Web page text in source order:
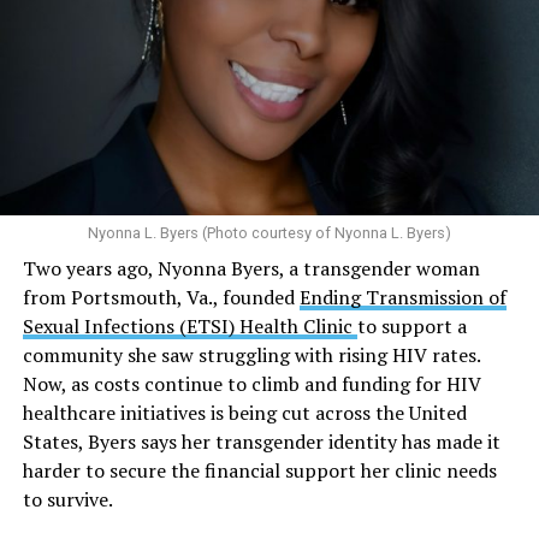
condoms, “underscoring the organization’s continued
emphasis on both prevention and treatment.”
In D.C. AHF operates health care centers at 1701 K St.,
N.W., Ste. 400 [202-293-8680], 650 Pennsylvania Ave.,
S.E., Ste. 310 [202-350-5000], and 1647 Benning Road,
N.E., Ste. 300 [202-350-5000].
and its effects on mental health:
Multiple studies suggest a link between marijuana
use and an increased risk of mental health
disorders, including schizophrenia, depression and
anxiety in individuals who are genetically
predisposed.
One studyfound that daily marijuana use, especially
among younger people, makes some individuals
seven times more likely to develop psychosis.
The increase in higher-potency strains of marijuana
could pose unknown risks. In 1995, the
average
content
of Tetrahydrocannabinol (THC) in confiscated
marijuana was less than 4 percent. In 2022, it was more
than 16 percent. Researchers don’t know the full extent
of the impact that these higher concentrations can have
Nyonna L. Byers (Photo courtesy of Nyonna L. Byers)
Two years ago, Nyonna Byers, a transgender woman
from Portsmouth, Va., foundedEnding Transmission of
Sexual Infections (ETSI) Health Clinic to support a
community she saw struggling with rising HIV rates.
Now, as costs continue to climb and funding for HIV
healthcare initiatives is being cut across the United
States, Byers says her transgender identity has made it
harder to secure the financial support her clinic needs
to survive.